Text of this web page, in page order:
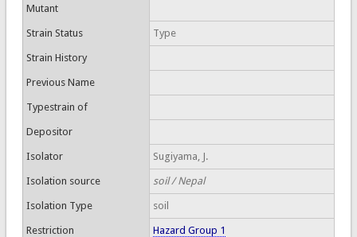
Mutant
Strain Status Type
Strain History
Previous Name
Typestrain of
Depositor
Isolator Sugiyama, J.
Isolation source soil / Nepal
Isolation Type soil
Restriction Hazard Group 1